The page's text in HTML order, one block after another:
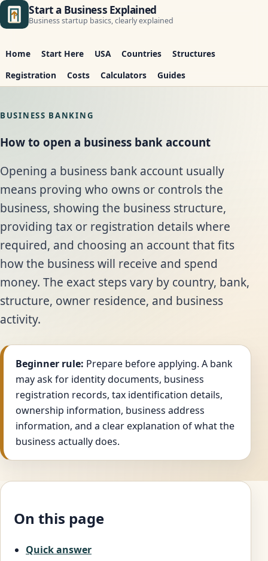
Start a Business Explained
Business startup basics, clearly explained
Home Start Here USA Countries
Structures
Registration
Costs Calculators Guides
BUSINESS BANKING
How to open a business bank account
Opening a business bank account usually
means proving who owns or controls the
business, showing the business structure,
providing tax or registration details where
required, and choosing an account that fits
how the business will receive and spend
money. The exact steps vary by country, bank,
structure, owner residence, and business
activity.
Beginner rule: Prepare before applying. A bank
may ask for identity documents, business
registration records, tax identification details,
ownership information, business address
information, and a clear explanation of what the
business actually does.
On this page
Quick answer